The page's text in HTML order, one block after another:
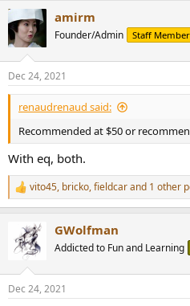
c
t
i
s
:
amirm
Founder/Admin Staff Member
Dec 24, 2021
renaudrenaud said:
Recommended at $50 or
With eq, both.
R
e
t
i
s
vito45, bricko,fieldcarand 1 other
GWolfman
Addicted to Fun and Learning
Dec 24, 2021